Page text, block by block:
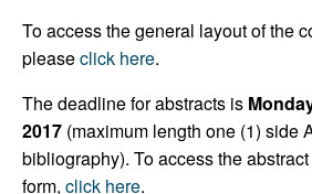
To access the general layout of the
pleaseclick here.
The deadline for abstracts is
2017 (maximum length one (1) side
bibliography). To access the
form, click here.